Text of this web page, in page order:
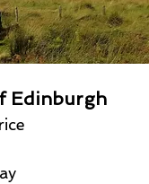
Edinburgh